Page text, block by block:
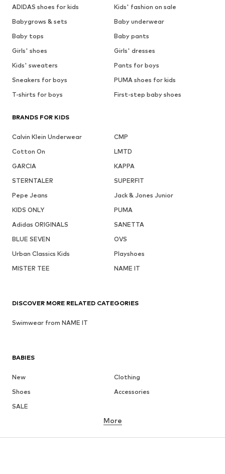
ADIDAS shoes for kids
Kids' fashion on sale
Babygrows & sets
Baby underwear
Baby tops
Baby pants
Girls' shoes
Girls' dresses
Kids' sweaters
Pants for boys
Sneakers for boys
PUMA shoes for kids
T-shirts for boys
First-step baby shoes
BRANDS FOR KIDS
Calvin Klein Underwear
CMP
Cotton On
LMTD
GARCIA
KAPPA
STERNTALER
SUPERFIT
Pepe Jeans
Jack & Jones Junior
KIDS ONLY
PUMA
Adidas ORIGINALS
SANETTA
BLUE SEVEN
OVS
Urban Classics Kids
Playshoes
MISTER TEE
NAME IT
BABIES
New
Clothing
Shoes
Accessories
SALE
More
DISCOVER MORE RELATED CATEGORIES
Swimwear from NAME IT